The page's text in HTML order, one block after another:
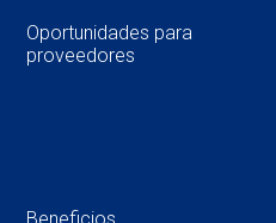
Oportunidades para
proveedores